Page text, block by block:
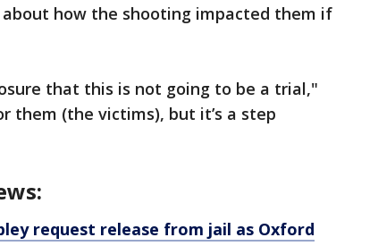
how the shooting impacted them if
that this is not going to be a trial,"
them (the victims), but it’s a step
request release from jail as Oxford